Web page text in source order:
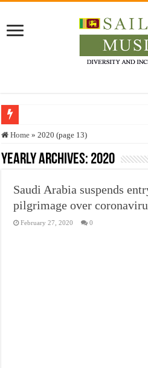
Who stopped the Quran translation?
Trick or Treat – a Muslim Guide to the
Justice for marginalized communities
Exploitation Of Desperate Hajj Pilgrims
Home » 2020 (page 13)
Yearly Archives: 2020
Saudi Arabia suspends
pilgrimage over
February 27, 2020 0